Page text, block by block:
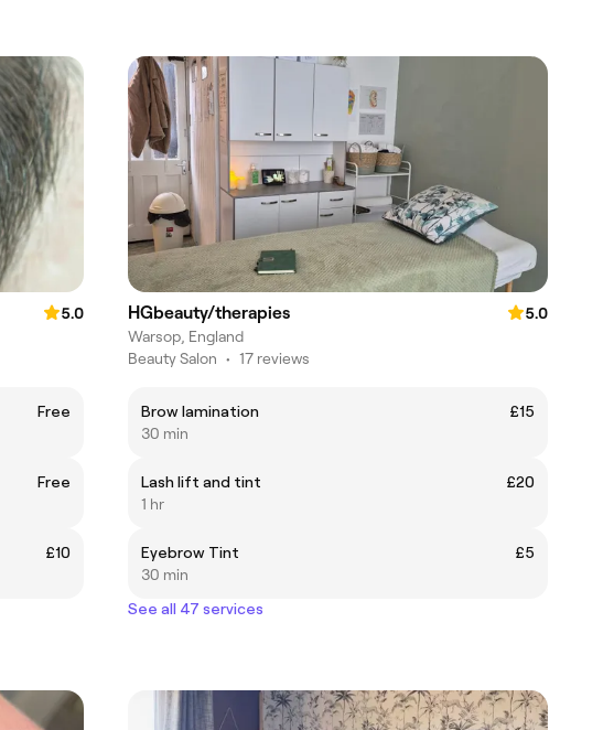
5.0
Free
Free
£10
HGbeauty/therapies
5.0
Warsop, England
Beauty Salon • 17 reviews
Brow lamination
£15
30 min
Lash lift and tint
£20
1 hr
Eyebrow Tint
£5
30 min
See all 47 services